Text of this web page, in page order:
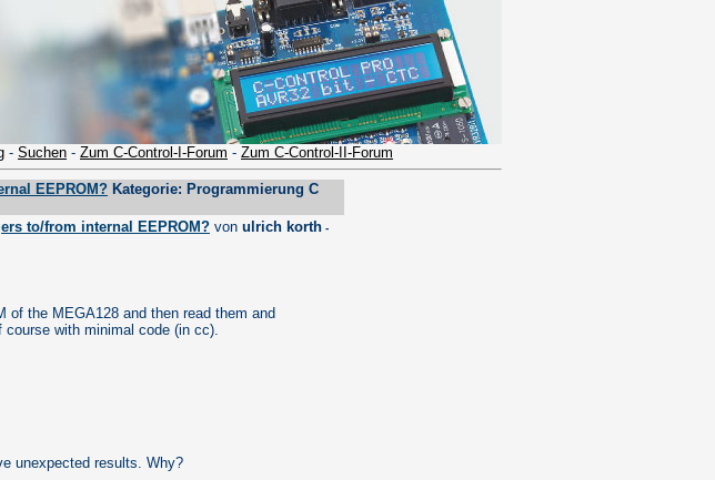
- Suchen - Zum C-Control-I-Forum - Zum C-Control-II-Forum
EEPROM? Kategorie: Programmierung C
to/from internal EEPROM? von ulrich korth -
the MEGA128 and then read them and
with minimal code (in cc).
unexpected results. Why?